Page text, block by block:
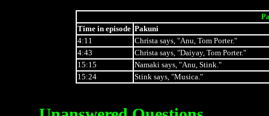
Time in episode Pakuni
4:11
Christa says, "Anu, Tom Porter."
4:43
Christa says, "Daiyay, Tom Porter."
15:15
Namaki says, "Anu, Stink."
15:24
Stink says, "Musica."